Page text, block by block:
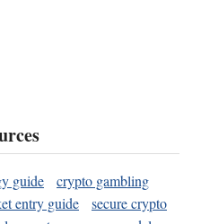
guide
crypto gambling
entry guide
secure crypto